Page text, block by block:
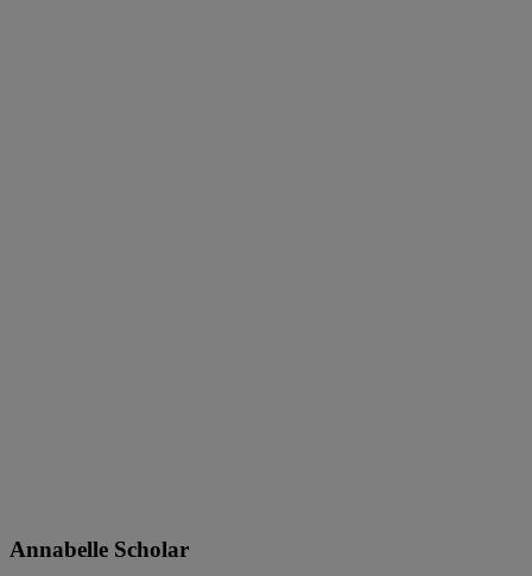
Annabelle Scholar